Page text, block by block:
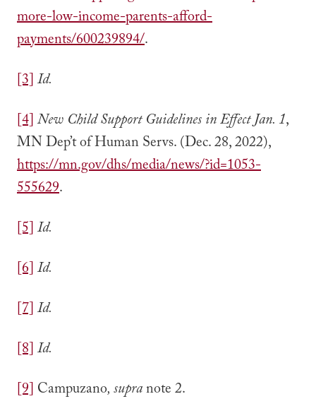
more-low-income-parents-afford-
payments/600239894/.
[3]Id.
[4]New Child Support Guidelines in Effect Jan. 1,
MN Dep’t of Human Servs. (Dec. 28, 2022),
https://mn.gov/dhs/media/news/?id=1053-
555629.
[5]Id.
[6]Id.
[7]Id.
[8]Id.
[9] Campuzano, supranote 2.